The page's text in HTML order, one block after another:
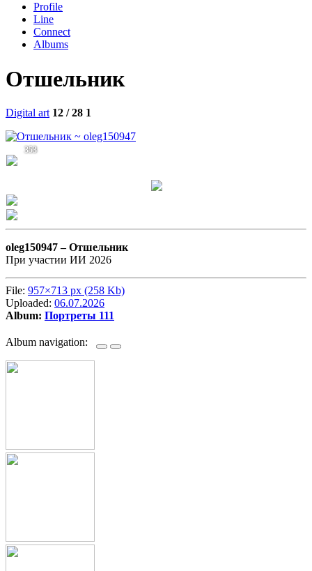
Profile
Line
Connect
Albums
Отшельник
Digital art 12 / 28 1
353
oleg150947 –Отшельник
При участии ИИ 2026
File: 957×713 px (258 Kb)
Uploaded: 06.07.2026
Album: Портреты 111
Album navigation: